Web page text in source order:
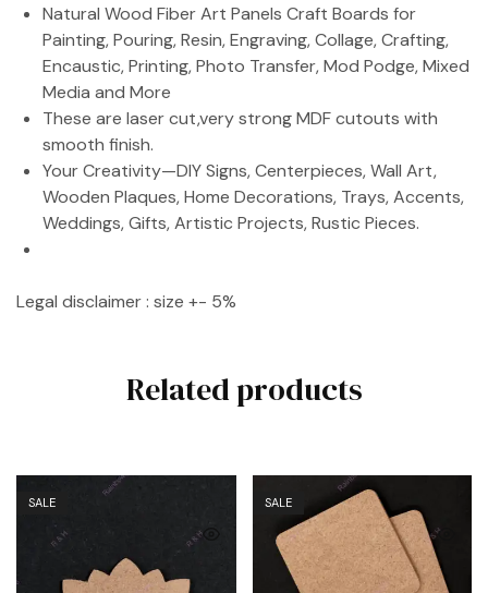
Natural Wood Fiber Art Panels Craft Boards for
Painting, Pouring, Resin, Engraving, Collage, Crafting,
Encaustic, Printing, Photo Transfer, Mod Podge, Mixed
Media and More
These are laser cut,very strong MDF cutouts with
smooth finish.
Your Creativity—DIY Signs, Centerpieces, Wall Art,
Wooden Plaques, Home Decorations, Trays, Accents,
Weddings, Gifts, Artistic Projects, Rustic Pieces.
Legal disclaimer : size +- 5%
Related products
SALE SALE